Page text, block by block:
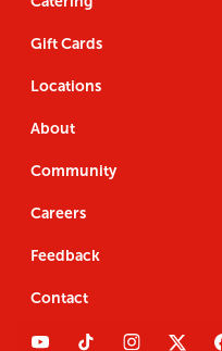
Gift Cards
Locations
About
Community
Careers
Feedback
Contact